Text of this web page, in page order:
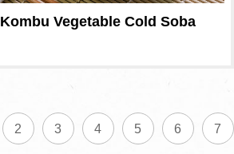
Kombu Vegetable Cold Soba
2 3 4 5 6 7